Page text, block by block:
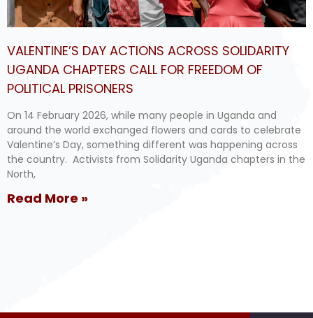
VALENTINE’S DAY ACTIONS ACROSS SOLIDARITY
UGANDA CHAPTERS CALL FOR FREEDOM OF
POLITICAL PRISONERS
On 14 February 2026, while many people in Uganda and
around the world exchanged flowers and cards to celebrate
Valentine’s Day, something different was happening across
the country. Activists from Solidarity Uganda chapters in the
North,
Read More »